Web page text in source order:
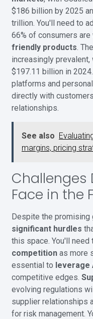
$186 billion by 2025
trillion. You'll need to
66% of consumers
friendly products. The
increasingly
$197.11 billion in
platforms and
directly with
relationships.
See also
margins, pricing
Challenges
Face in the
Despite the promising
significant hurdles
this space. You'll need
competition as more
essential to leverage
competitive edges.
evolving regulations
supplier relationships
for risk management.